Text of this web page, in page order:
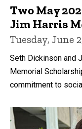
Two May
Jim Harris
Tuesday, June
Seth Dickinson and
Memorial
commitment to